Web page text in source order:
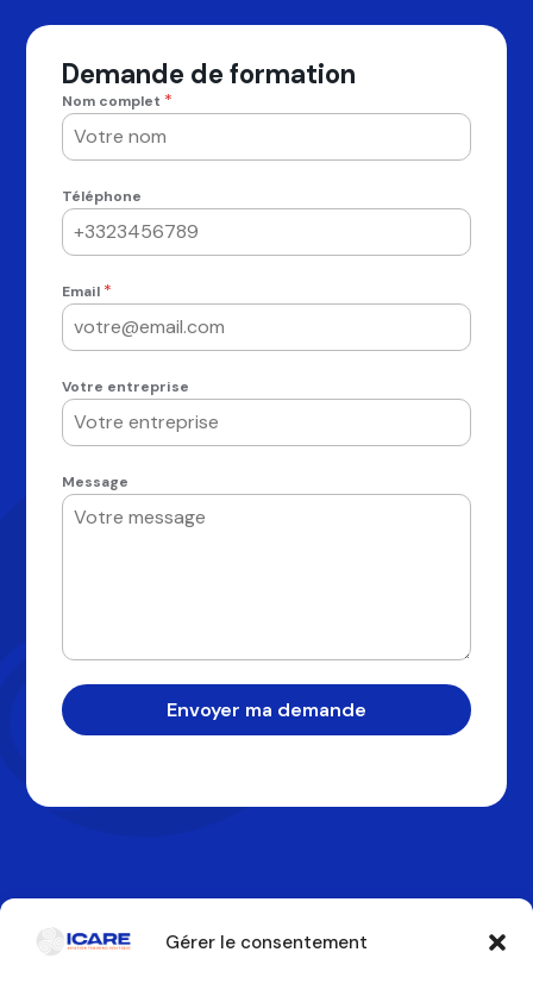
Gérer le consentement
Demande de formation
Nom complet *
Téléphone
Email *
Votre entreprise
Message
Envoyer ma demande